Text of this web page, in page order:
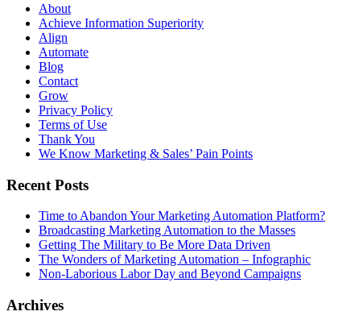
About
Achieve Information Superiority
Align
Automate
Blog
Contact
Grow
Privacy Policy
Terms of Use
Thank You
We Know Marketing & Sales’ Pain Points
Recent Posts
Time to Abandon Your Marketing Automation Platform?
Broadcasting Marketing Automation to the Masses
Getting The Military to Be More Data Driven
The Wonders of Marketing Automation – Infographic
Non-Laborious Labor Day and Beyond Campaigns
Archives